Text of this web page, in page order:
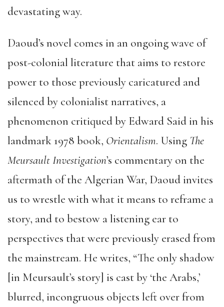
devastating way.
Daoud’s novel comes in an ongoing wave of
post-colonial literature that aims to restore
power to those previously caricatured and
silenced by colonialist narratives, a
phenomenon critiqued by Edward Said in his
landmark 1978 book, Orientalism. Using The
Meursault Investigation’s commentary on the
aftermath of the Algerian War, Daoud invites
us to wrestle with what it means to reframe a
story, and to bestow a listening ear to
perspectives that were previously erased from
the mainstream. He writes, “The only shadow
[in Meursault’s story] is cast by ‘the Arabs,’
blurred, incongruous objects left over from